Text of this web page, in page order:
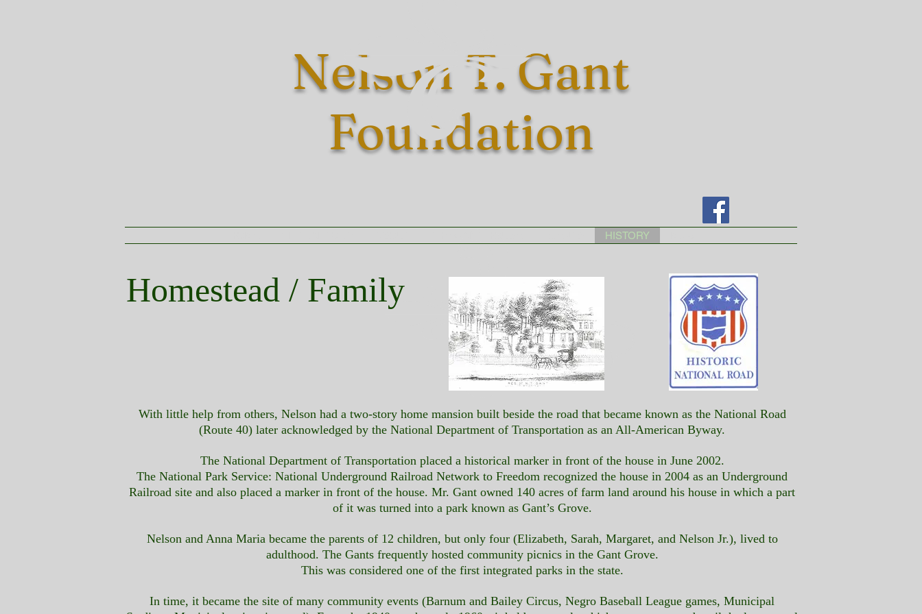
Nelson T. Gant
Foundation
HISTORY
Homestead / Family
With little help from others, Nelson had a two-story home mansion built beside the road that became known as the National Road
(Route 40) later acknowledged by the National Department of Transportation as an All-American Byway.
The National Department of Transportation placed a historical marker in front of the house in June 2002.
The National Park Service: National Underground Railroad Network to Freedom recognized the house in 2004 as an Underground
Railroad site and also placed a marker in front of the house. Mr. Gant owned 140 acres of farm land around his house in which a part
of it was turned into a park known as Gant’s Grove.
Nelson and Anna Maria became the parents of 12 children, but only four (Elizabeth, Sarah, Margaret, and Nelson Jr.), lived to
adulthood. The Gants frequently hosted community picnics in the Gant Grove.
This was considered one of the first integrated parks in the state.
In time, it became the site of many community events (Barnum and Bailey Circus, Negro Baseball League games, Municipal